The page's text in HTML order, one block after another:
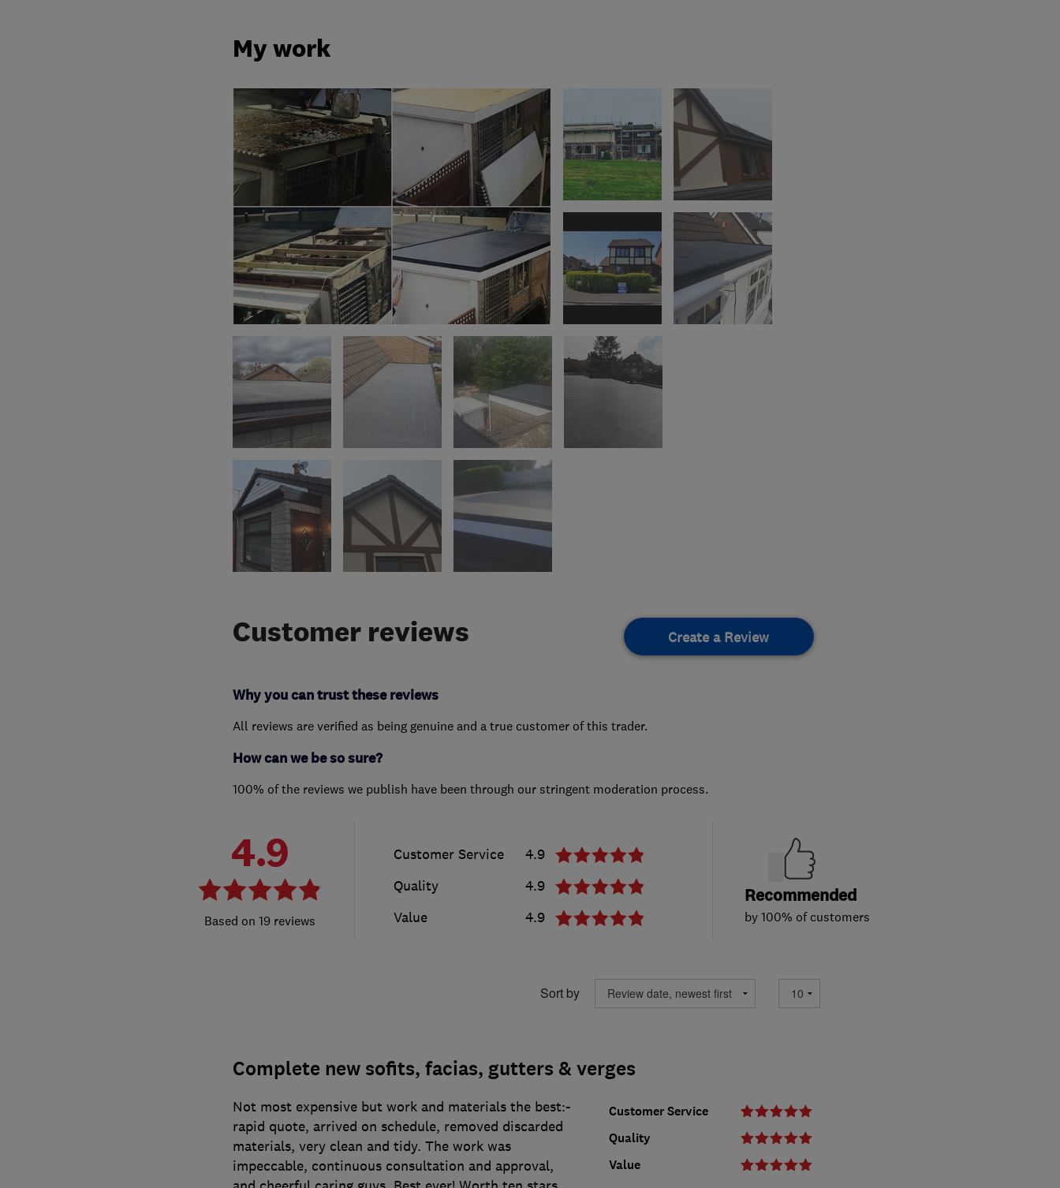
My work
Customer reviews Create a Review
Why you can trust these reviews
All reviews are verified as being genuine and a true customer of this trader.
How can we be so sure?
100% of the reviews we publish have been through our stringent moderation process.
4.9
19 reviews
Customer Service
4.9
Quality
4.9
Value
4.9
Recommended
by 100% of customers
Sort by
Complete new sofits, facias, gutters & verges
Customer Service
Quality
Value
Not most expensive but work and materials the best:-
rapid quote, arrived on schedule, removed discarded
materials, very clean and tidy. The work was
impeccable, continuous consultation and approval,